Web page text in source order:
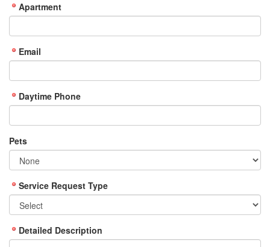
Apartment
Email
Daytime Phone
Pets
Service Request Type
Detailed Description